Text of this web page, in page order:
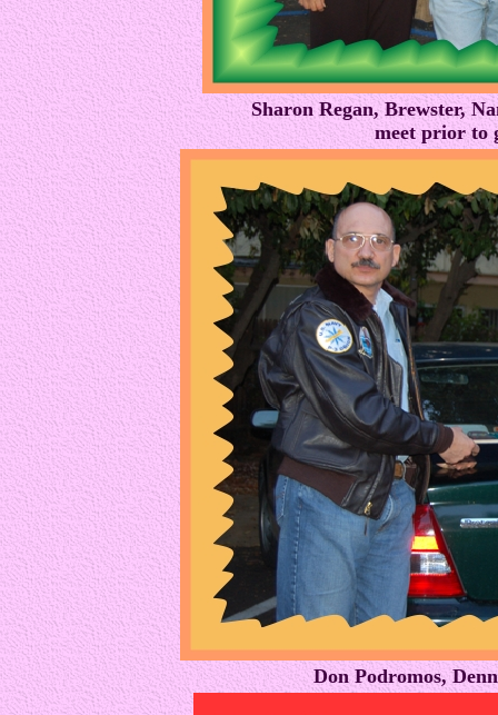
Sharon Regan, Brewster,
meet prior to
Don Podromos,